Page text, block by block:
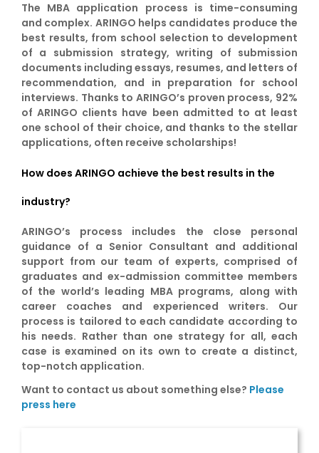
The MBA application process is time-consuming
and complex. ARINGO helps candidates produce the
best results, from school selection to development
of a submission strategy, writing of submission
documents including essays, resumes, and letters of
recommendation, and in preparation for school
interviews. Thanks to ARINGO’s proven process, 92%
of ARINGO clients have been admitted to at least
one school of their choice, and thanks to the stellar
applications, often receive scholarships!
How does ARINGO achieve the best results in the
industry?
ARINGO’s process includes the close personal
guidance of a Senior Consultant and additional
support from our team of experts, comprised of
graduates and ex-admission committee members
of the world’s leading MBA programs, along with
career coaches and experienced writers. Our
process is tailored to each candidate according to
his needs. Rather than one strategy for all, each
case is examined on its own to create a distinct,
top-notch application.
Want to contact us about something else? Please
press here